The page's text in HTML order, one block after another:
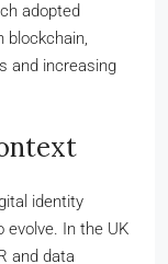
adopted
blockchain,
and increasing
identity
evolve. In the UK
and data